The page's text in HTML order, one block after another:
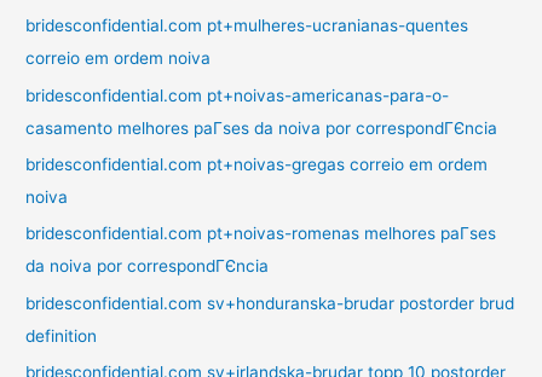
bridesconfidential.com pt+mulheres-ucranianas-quentes
correio em ordem noiva
bridesconfidential.com pt+noivas-americanas-para-o-
casamento melhores paГ­ses da noiva por correspondГЄncia
bridesconfidential.com pt+noivas-gregas correio em ordem
noiva
bridesconfidential.com pt+noivas-romenas melhores paГ­ses
da noiva por correspondГЄncia
bridesconfidential.com sv+honduranska-brudar postorder brud
definition
bridesconfidential.com sv+irlandska-brudar topp 10 postorder